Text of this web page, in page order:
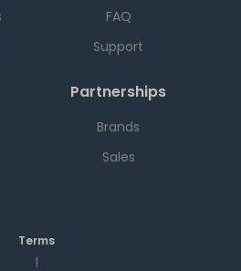
FAQ
Support
Partnerships
Brands
Sales
Terms
|